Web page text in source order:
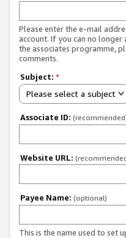
Please enter the e-mail
account. If you can no
the associates programme,
comments.
Subject: *
Please select a subject
Associate ID:
Website URL:
Payee Name: (optional)
This is the name used to set